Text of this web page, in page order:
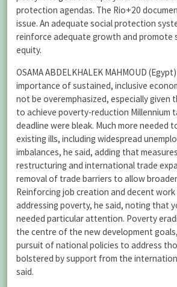
protection agendas. The Rio+20
issue. An adequate social protection
reinforce adequate growth and promote
equity.
OSAMA ABDELKHALEK MAHMOUD
importance of sustained, inclusive
not be overemphasized, especially given
to achieve poverty-reduction Millennium
deadline were bleak. Much more needed
existing ills, including widespread
imbalances, he said, adding that
restructuring and international trade
removal of trade barriers to allow
Reinforcing job creation and decent
addressing poverty, he said, noting that
needed particular attention. Poverty
the centre of the new development
pursuit of national policies to address
bolstered by support from the
said.